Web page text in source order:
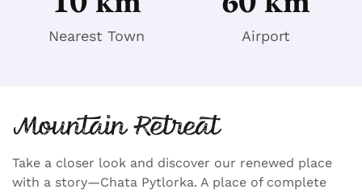
Nearest Town Airport
Mountain Retreat
Take a closer look and discover our renewed place
with a story—Chata Pytlorka. A place of complete